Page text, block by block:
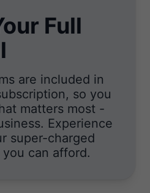
Full
are included in
so you
matters most -
Experience
super-charged
can afford.